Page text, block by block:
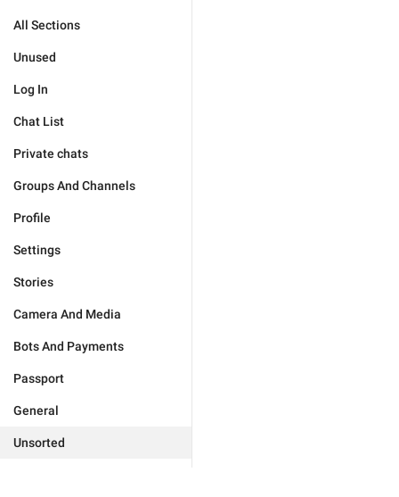
All Sections
Unused
Log In
Chat List
Private chats
Groups And Channels
Profile
Settings
Stories
Camera And Media
Bots And Payments
Passport
General
Unsorted